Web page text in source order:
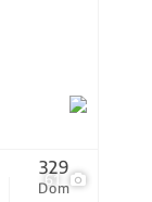
61
Dom
329